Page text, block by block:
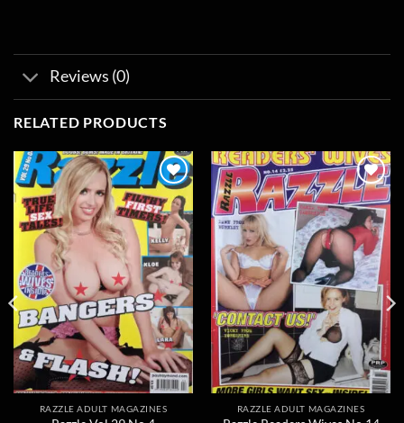
Reviews (0)
RELATED PRODUCTS
Add to
wishlist
RAZZLE ADULT MAGAZINES
Add to
wishlist
RAZZLE ADULT MAGAZINES